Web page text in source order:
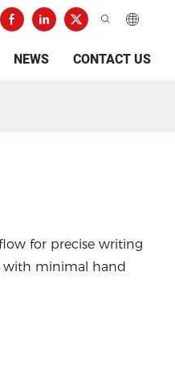
NEWS CONTACT US
for precise writing
with minimal hand